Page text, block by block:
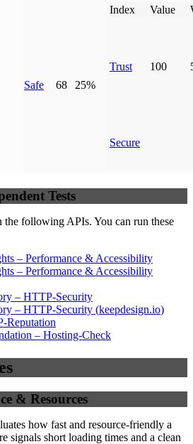
Safe 68 25%
Index Value
Trust 100
Secure
Tests
following APIs. You can run these
– Performance & Accessibility
– Performance & Accessibility
– HTTP-Security
– HTTP-Security (keepdesign.io)
Reputation
– Hosting-Check
& Resources
how fast and resource-friendly a
signals short loading times and a clean